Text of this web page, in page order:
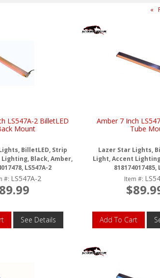
«
LS547A-2 BilletLED
Mount
BilletLED, Strip
Black, Amber,
LS547A-2
#: LS547A-2
See Details
Amber 7 Inch
Tube
Lazer Star Lights,
Light, Accent
818174017485,
Item #:
Add To Cart